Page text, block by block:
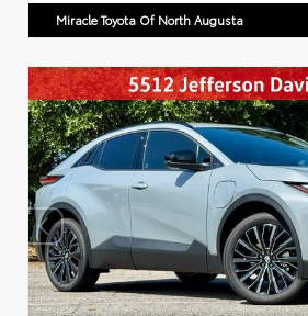
Miracle Toyota Of North Augusta